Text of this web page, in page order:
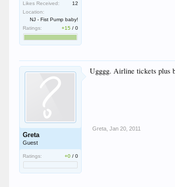
Likes Received:
12
Location:
NJ - Fist Pump baby!
Ratings:
+15 /0
Greta
Guest
Ratings: +0 /0
Ugggg. Airline tickets plus
Greta Jan 20, 2011